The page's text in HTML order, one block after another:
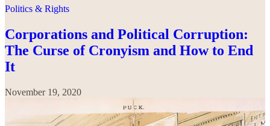
Politics & Rights
Corporations and Political Corruption:
The Curse of Cronyism and How to End
It
November 19, 2020